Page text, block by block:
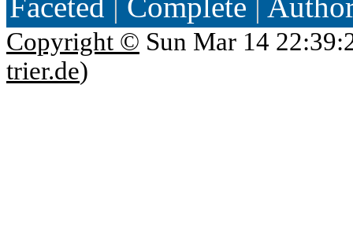
Copyright © Sun Mar 14
trier.de)